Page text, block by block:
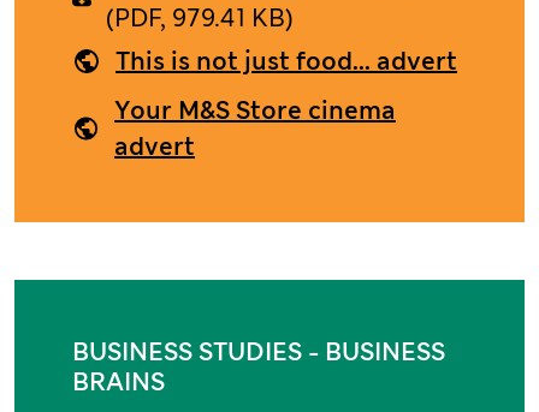
(PDF, 979.41 KB)
This is not just food... advert
Your M&S Store cinema
advert
BUSINESS STUDIES - BUSINESS
BRAINS